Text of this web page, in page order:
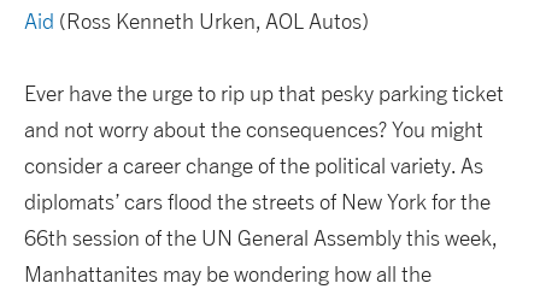
Aid (Ross Kenneth Urken, AOL Autos)
Ever have the urge to rip up that pesky parking ticket
and not worry about the consequences? You might
consider a career change of the political variety. As
diplomats’ cars flood the streets of New York for the
66th session of the UN General Assembly this week,
Manhattanites may be wondering how all the